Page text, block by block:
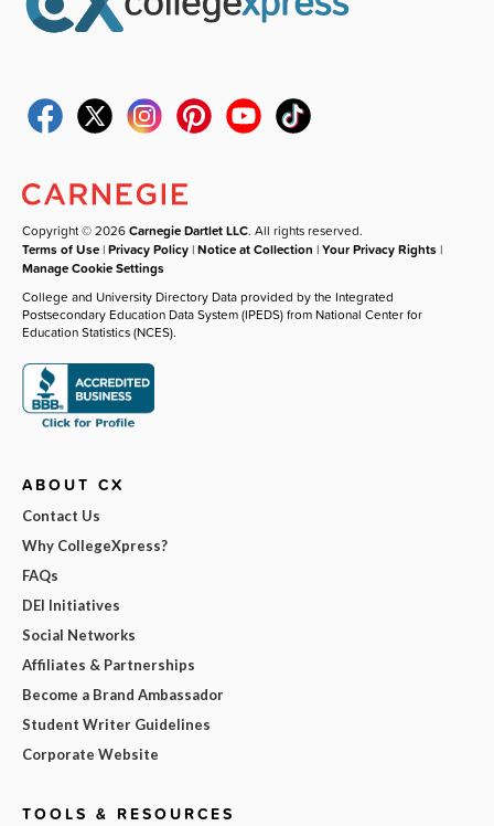
Copyright © 2026Carnegie Dartlet LLC. All rights reserved.
Terms of Use |Privacy Policy |Notice at Collection |Your Privacy Rights |
Manage Cookie Settings
College and University Directory Data provided by the Integrated
Postsecondary Education Data System (IPEDS) from National Center for
Education Statistics (NCES).
ABOUT CX
Contact Us
Why CollegeXpress?
FAQs
DEI Initiatives
Social Networks
Affiliates & Partnerships
Become a Brand Ambassador
Student Writer Guidelines
Corporate Website
TOOLS & RESOURCES